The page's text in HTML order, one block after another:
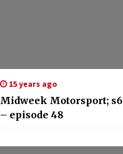
15 years ago
Midweek Motorsport; s6
– episode 48